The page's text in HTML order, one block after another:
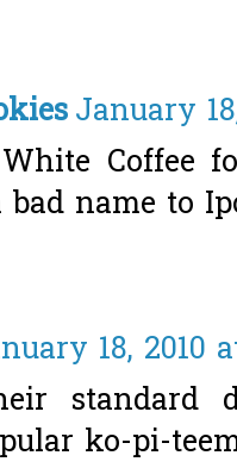
January
Coffee
name to
18, 2010
standard
ko-pi-